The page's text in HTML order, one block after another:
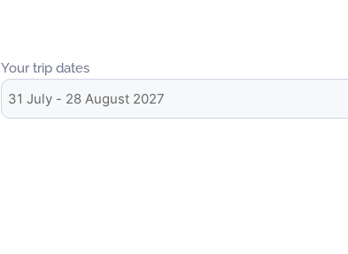
Your trip dates